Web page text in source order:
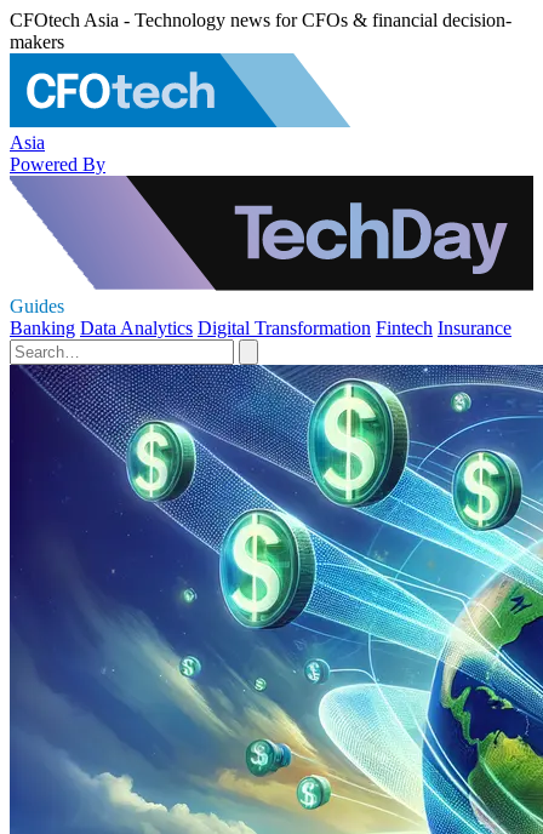
CFOtech Asia - Technology news for CFOs & financial decision-
makers
Asia
Powered By
Guides
Banking Data Analytics Digital Transformation Fintech Insurance